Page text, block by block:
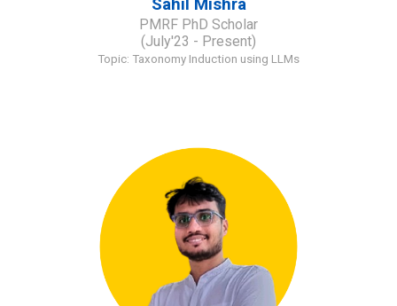
Sahil Mishra
PMRF PhD Scholar
(July'23 - Present)
Topic: Taxonomy Induction using LLMs